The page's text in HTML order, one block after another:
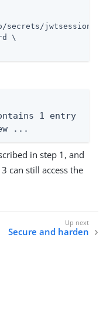
secrets/
\
1 entry
...
in step 1, and
can still access the
Secure and harden